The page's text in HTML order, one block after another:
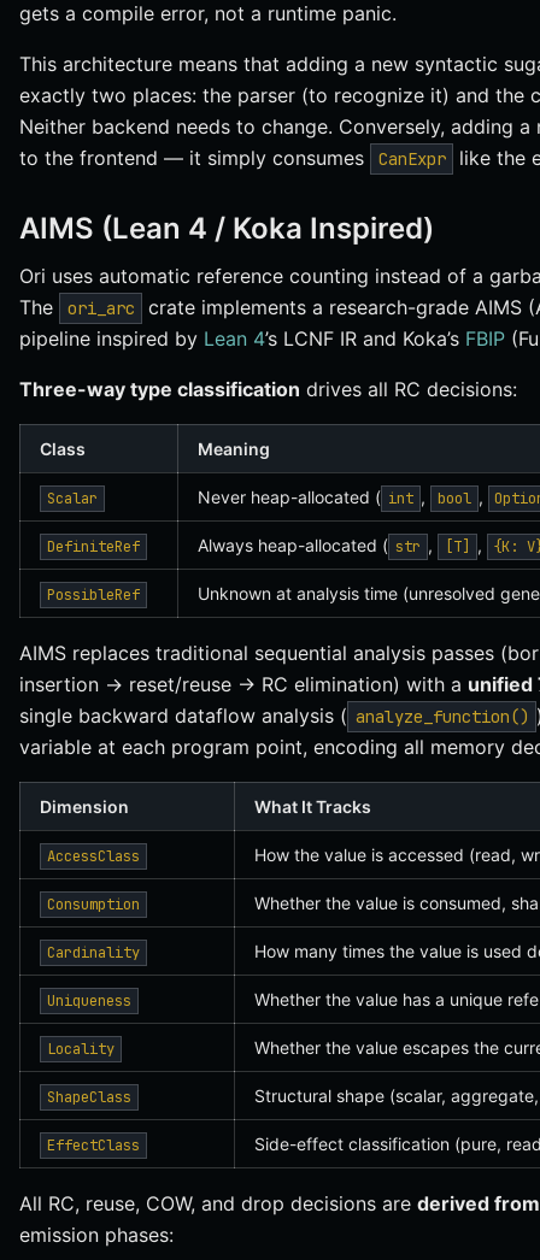
gets a compile error, not a runtime panic.
This architecture means that adding a new syntactic
exactly two places: the parser (to recognize it) and the
Neither backend needs to change. Conversely, adding
to the frontend — it simply consumes
CanExpr like the
AIMS (Lean 4 / Koka Inspired)
Ori uses automatic reference counting instead of a
The
ori_arc
crate implements a research-grade AIMS
pipeline inspired by Lean 4’s LCNF IR and Koka’s FBIP
Three-way type classification drives all RC decisions:
Class Meaning
Scalar Never heap-allocated ( int , bool ,
DefiniteRef Always heap-allocated ( str , [T] , {K:
PossibleRef Unknown at analysis time (unresolved
AIMS replaces traditional sequential analysis passes
insertion → reset/reuse → RC elimination) with a unified
single backward dataflow analysis ( analyze_function()
variable at each program point, encoding all memory
Dimension What It Tracks
AccessClass How the value is accessed (read,
Consumption Whether the value is consumed,
Cardinality How many times the value is used
Uniqueness Whether the value has a unique
Locality Whether the value escapes the
ShapeClass Structural shape (scalar,
EffectClass Side-effect classification (pure,
All RC, reuse, COW, and drop decisions are derived
emission phases: